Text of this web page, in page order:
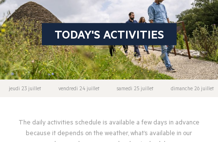
TODAY'S ACTIVITIES
jeudi 23 juillet vendredi 24 juillet samedi 25 juillet dimanche 26 juillet
The daily activities schedule is available a few days in advance
because it depends on the weather, what’s available in our